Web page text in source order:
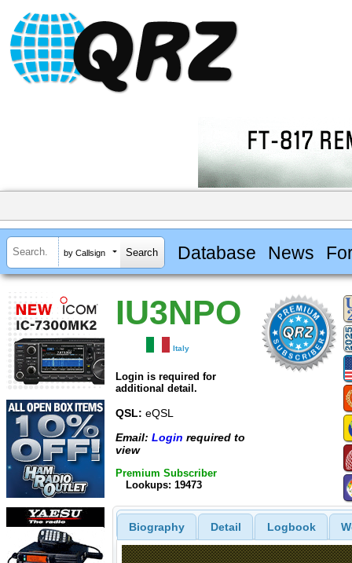
by Callsign Database News
IU3NPO
Italy
Login is required for
additional detail.
QSL: eQSL
Email: Login required to
view
Premium Subscriber
Lookups: 19473
Biography Detail Logbook